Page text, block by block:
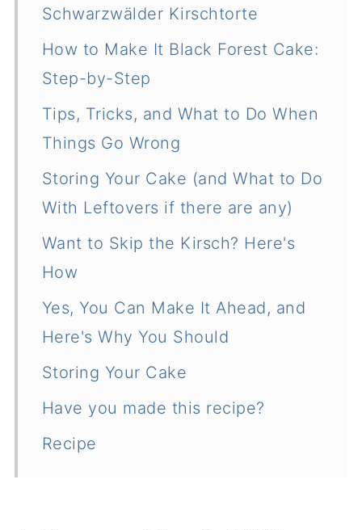
Schwarzwälder Kirschtorte
How to Make It Black Forest Cake:
Step-by-Step
Tips, Tricks, and What to Do When
Things Go Wrong
Storing Your Cake (and What to Do
With Leftovers if there are any)
Want to Skip the Kirsch? Here's
How
Yes, You Can Make It Ahead, and
Here's Why You Should
Storing Your Cake
Have you made this recipe?
Recipe